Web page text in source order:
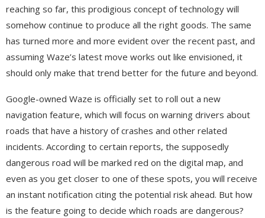
reaching so far, this prodigious concept of technology will
somehow continue to produce all the right goods. The same
has turned more and more evident over the recent past, and
assuming Waze’s latest move works out like envisioned, it
should only make that trend better for the future and beyond.
Google-owned Waze is officially set to roll out a new
navigation feature, which will focus on warning drivers about
roads that have a history of crashes and other related
incidents. According to certain reports, the supposedly
dangerous road will be marked red on the digital map, and
even as you get closer to one of these spots, you will receive
an instant notification citing the potential risk ahead. But how
is the feature going to decide which roads are dangerous?